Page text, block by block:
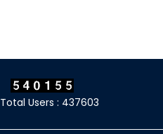
Total Users : 437603